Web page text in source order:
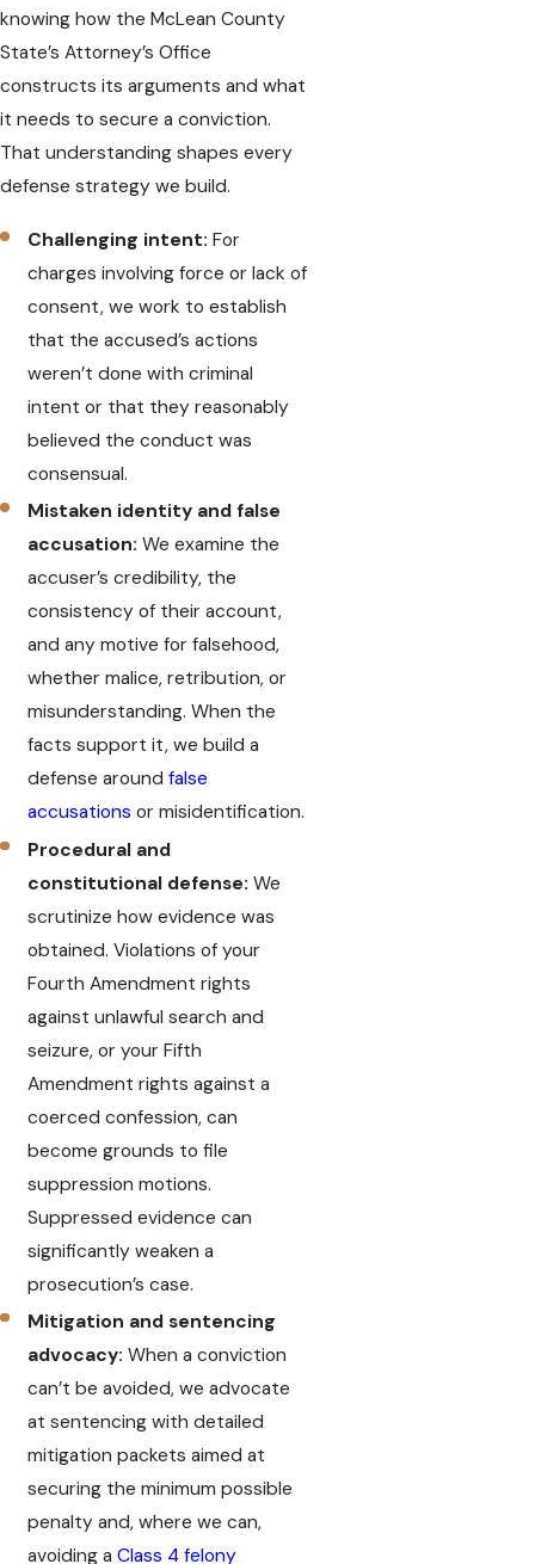
knowing how the McLean County
State’s Attorney’s Office
constructs its arguments and what
it needs to secure a conviction.
That understanding shapes every
defense strategy we build.
Challenging intent: For
charges involving force or lack of
consent, we work to establish
that the accused’s actions
weren’t done with criminal
intent or that they reasonably
believed the conduct was
consensual.
Mistaken identity and false
accusation: We examine the
accuser’s credibility, the
consistency of their account,
and any motive for falsehood,
whether malice, retribution, or
misunderstanding. When the
facts support it, we build a
defense aroundfalse
accusations or misidentification.
Procedural and
constitutional defense: We
scrutinize how evidence was
obtained. Violations of your
Fourth Amendment rights
against unlawful search and
seizure, or your Fifth
Amendment rights against a
coerced confession, can
become grounds to file
suppression motions.
Suppressed evidence can
significantly weaken a
prosecution’s case.
Mitigation and sentencing
advocacy: When a conviction
can’t be avoided, we advocate
at sentencing with detailed
mitigation packets aimed at
securing the minimum possible
penalty and, where we can,
avoiding aClass 4 felony